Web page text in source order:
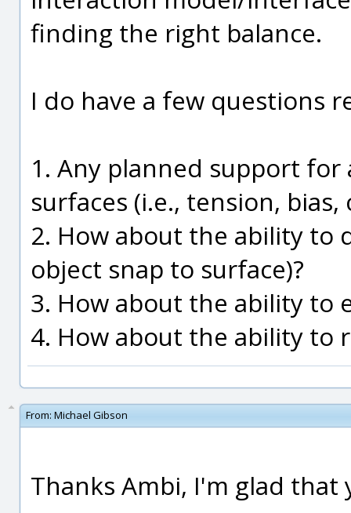
finding the right balance.
I do have a few questions
1. Any planned support
surfaces (i.e., tension,
2. How about the ability to
object snap to surface)?
3. How about the ability to
4. How about the ability to
From: Michael Gibson
Thanks Ambi, I'm glad that